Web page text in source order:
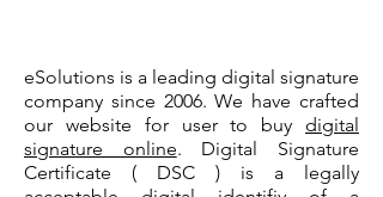
eSolutions is a leading digital signature
company since 2006. We have crafted
our website for user to buy digital
signature online. Digital Signature
Certificate ( DSC ) is a legally